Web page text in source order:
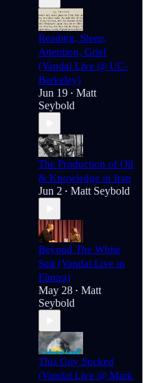
Reading, Sleep,
Attention, Grief
(Vandal Live @ UC-
Berkeley)
Jun 19 • Matt
Seybold
The Production of Oil
& Knowledge in Iran
Jun 2 • Matt Seybold
Beyond The White
Suit (Vandal Live in
Elmira)
May 28 • Matt
Seybold
This Guy Sucked
(Vandal Live @ Mark